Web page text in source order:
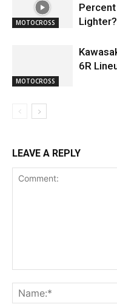
MOTOCROSS
Lighter?
MOTOCROSS
6R
LEAVE A REPLY